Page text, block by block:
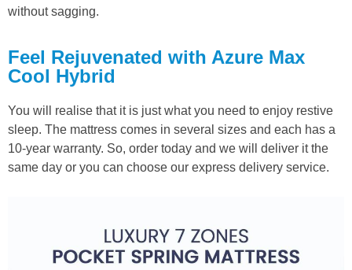
without sagging.
Feel Rejuvenated with Azure Max
Cool Hybrid
You will realise that it is just what you need to enjoy restive
sleep. The mattress comes in several sizes and each has a
10-year warranty. So, order today and we will deliver it the
same day or you can choose our express delivery service.